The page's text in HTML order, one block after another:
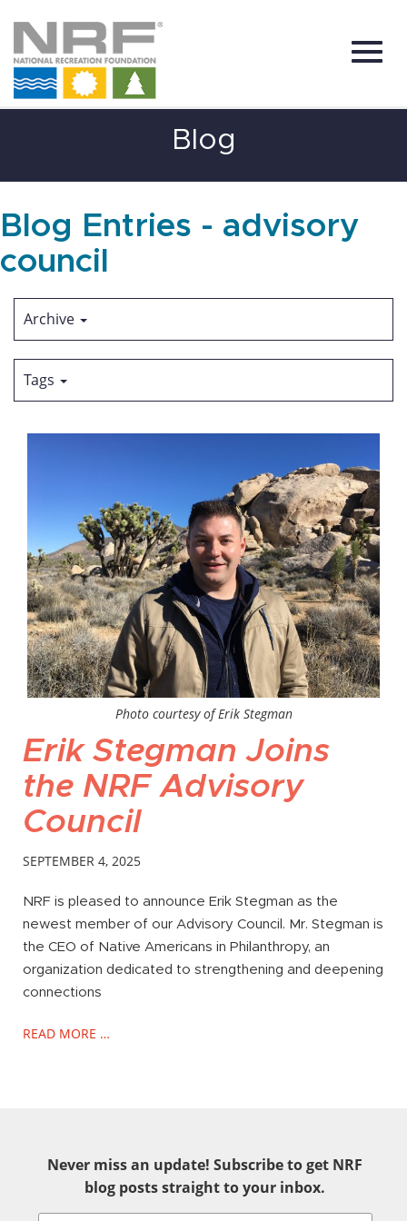
Content
Blog
Blog Entries - advisory
council
Archive
Tags
Photo courtesy of Erik Stegman
Erik Stegman Joins
the NRF Advisory
Council
SEPTEMBER 4, 2025
NRF is pleased to announce Erik Stegman as the
newest member of our Advisory Council. Mr. Stegman is
the CEO of Native Americans in Philanthropy, an
organization dedicated to strengthening and deepening
connections
READ MORE …
Never miss an update! Subscribe to get NRF
blog posts straight to your inbox.